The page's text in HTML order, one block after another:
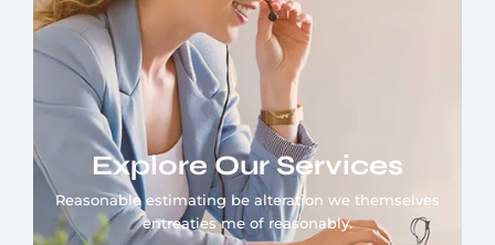
Explore Our Services
Reasonable estimating be alteration we themselves
entreaties me of reasonably.